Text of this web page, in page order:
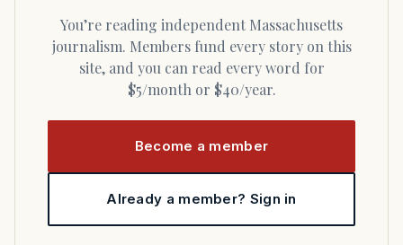
You’re reading independent Massachusetts
journalism. Members fund every story on this
site, and you can read every word for
$5/month or $40/year.
Become a member
Already a member? Sign in